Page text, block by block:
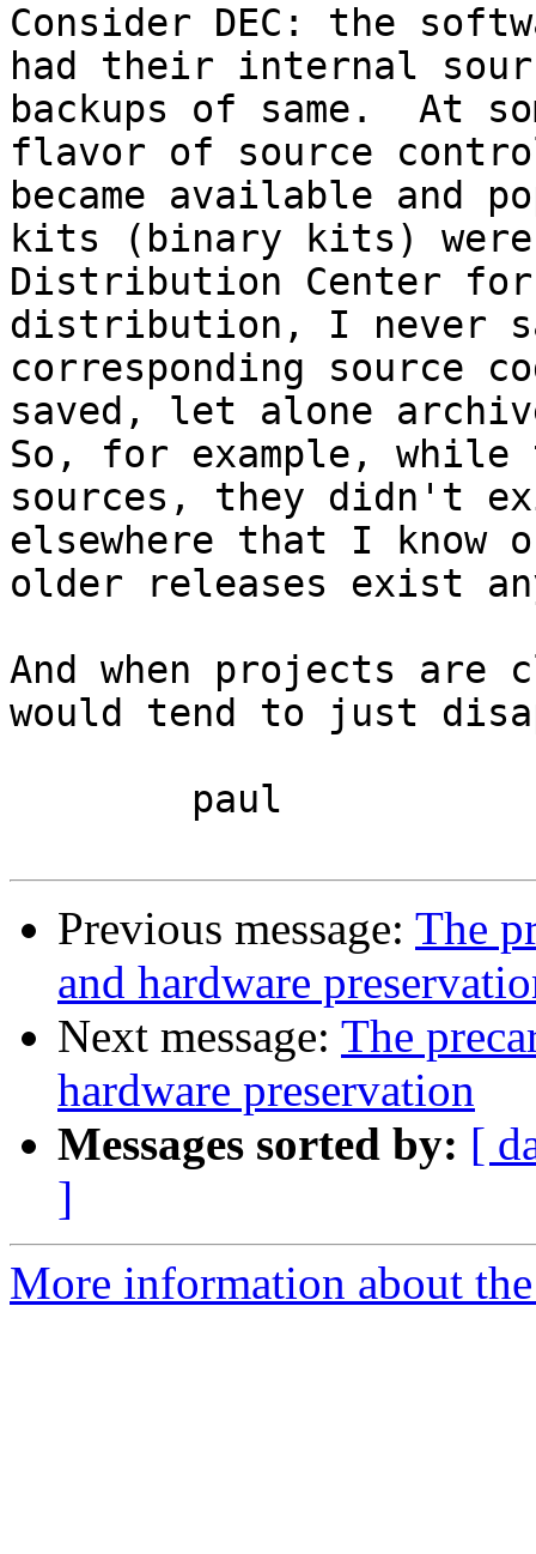
Consider DEC: the
had their internal
backups of same.  At
flavor of source
became available and
kits (binary kits)
Distribution Center
distribution, I never
corresponding source
saved, let alone
So, for example, while
sources, they didn't
elsewhere that I
older releases exist
And when projects are
would tend to just
Previous message: The
and hardware
Next message: The
hardware preservation
Messages sorted by: [
]
More information about